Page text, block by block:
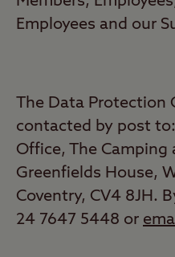
Employees and our
The Data Protection
contacted by post
Office, The Camping
Greenfields House,
Coventry, CV4 8JH.
24 7647 5448 or